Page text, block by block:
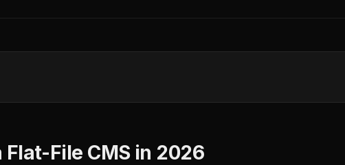
Flat-File CMS in 2026